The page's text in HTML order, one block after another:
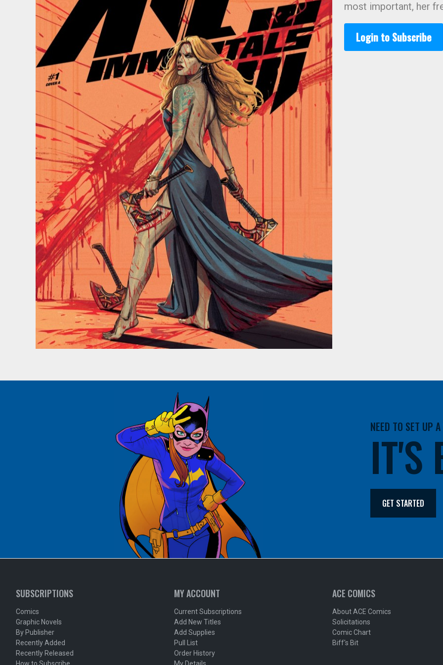
most important, her
Login to Subscribe
NEED TO SET UP
IT'S
GET STARTED
SUBSCRIPTIONS
Comics
Graphic Novels
By Publisher
Recently Added
Recently Released
MY ACCOUNT
Current Subscriptions
Add New Titles
Add Supplies
Pull List
Order History
ACE COMICS
About ACE Comics
Solicitations
Comic Chart
Biff's Bit